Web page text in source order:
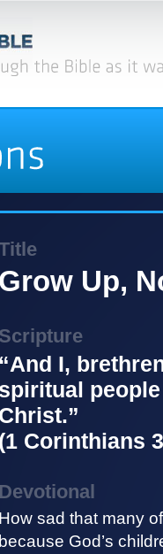
static method
should not be called
incompatible context
lib/KDevotional.php
0)
Grow Up,
Scripture
“And I,
spiritual
Christ.”
(1 Corinthians
Devotional
How sad that many
because God’s